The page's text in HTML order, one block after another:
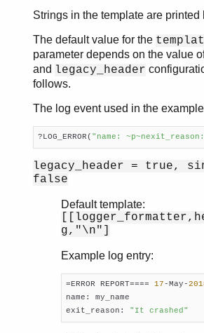
Strings in the template are printed
The default value for the
parameter depends on the value
and legacy_header
follows.
The log event used in the
?LOG_ERROR( "name:
legacy_header = true,
false
Default template:
g,"\n"]
Example log entry:
=ERROR REPORT==== 17-May-
name: my_name
exit_reason:
"It crashed"